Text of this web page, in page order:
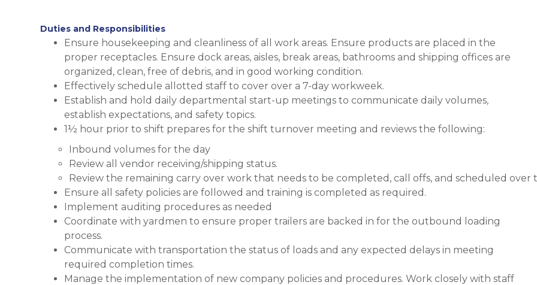
Duties and Responsibilities
Ensure housekeeping and cleanliness of all work areas. Ensure products are placed in the
proper receptacles. Ensure dock areas, aisles, break areas, bathrooms and shipping offices are
organized, clean, free of debris, and in good working condition.
Effectively schedule allotted staff to cover over a 7-day workweek.
Establish and hold daily departmental start-up meetings to communicate daily volumes,
establish expectations, and safety topics.
1½ hour prior to shift prepares for the shift turnover meeting and reviews the following:
Inbound volumes for the day
Review all vendor receiving/shipping status.
Review the remaining carry over work that needs to be completed, call offs, and scheduled over
Ensure all safety policies are followed and training is completed as required.
Implement auditing procedures as needed
Coordinate with yardmen to ensure proper trailers are backed in for the outbound loading
process.
Communicate with transportation the status of loads and any expected delays in meeting
required completion times.
Manage the implementation of new company policies and procedures. Work closely with staff